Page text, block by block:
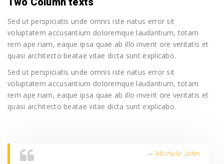
Sed ut perspiciatis unde omnis iste natus error sit
voluptatem accusantium doloremque laudantium, totam
rem ape riam, eaque ipsa quae ab illo invent ore veritatis et
quasi architecto beatae vitae dicta sunt explicabo.
Sed ut perspiciatis unde omnis iste natus error sit
voluptatem accusantium doloremque laudantium, totam
rem ape riam, eaque ipsa quae ab illo invent ore veritatis et
quasi architecto beatae vitae dicta sunt explicabo.
Michale John